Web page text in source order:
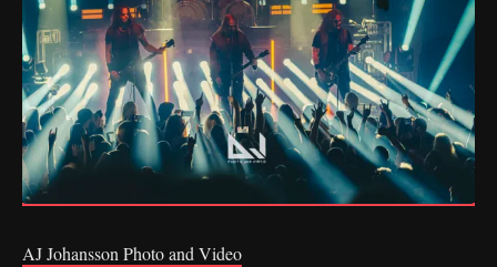
AJ Johansson Photo and Video